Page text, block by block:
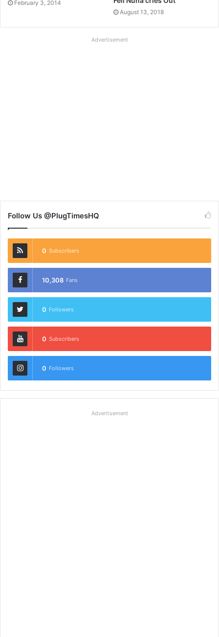
February 3, 2014
August 13, 2018
Advertisement
Follow Us @PlugTimesHQ
0 Subscribers
10,308 Fans
0 Followers
0 Subscribers
0 Followers
Advertisement